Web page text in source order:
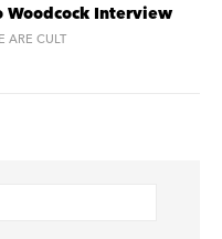
Woodcock Interview
ARE CULT